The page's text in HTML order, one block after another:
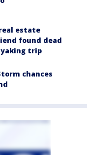
estate
found dead
trip
chances